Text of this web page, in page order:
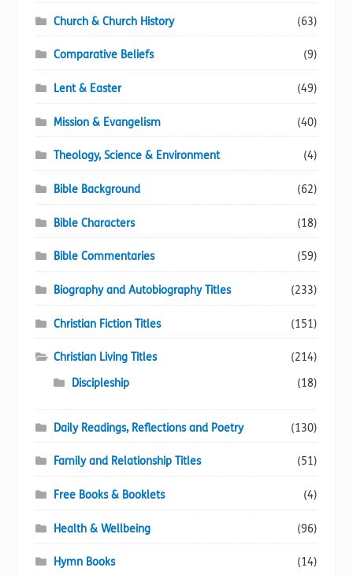
Church & Church History (63)
Comparative Beliefs (9)
Lent & Easter (49)
Mission & Evangelism (40)
Theology, Science & Environment (4)
Bible Background (62)
Bible Characters (18)
Bible Commentaries (59)
Biography and Autobiography Titles (233)
Christian Fiction Titles (151)
Christian Living Titles
(214)
Discipleship
(18)
Daily Readings, Reflections and Poetry (130)
Family and Relationship Titles (51)
Free Books & Booklets (4)
Health & Wellbeing (96)
Hymn Books (14)